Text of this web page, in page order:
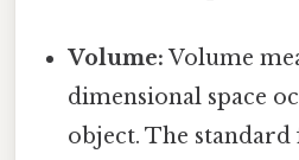
Volume: Volume
dimensional space
object. The